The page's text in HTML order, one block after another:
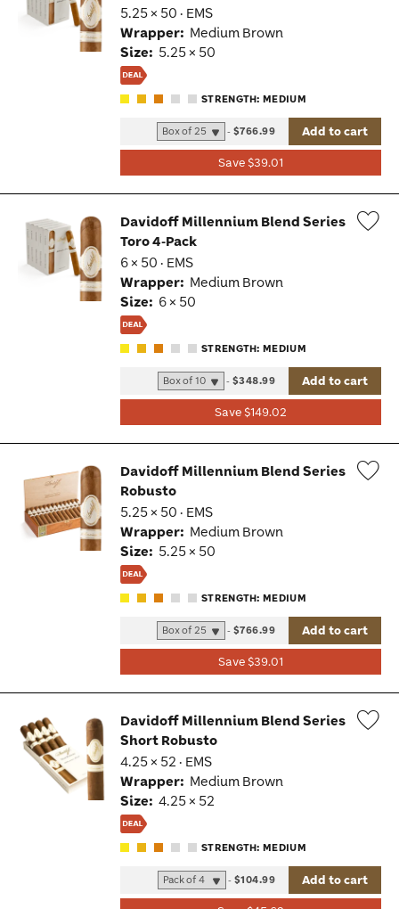
5.25 × 50 · EMS
Wrapper: Medium Brown
Size: 5.25 × 50
STRENGTH: MEDIUM
Save $39.01
-$766.99 Add to cart
Davidoff Millennium Blend Series
Toro 4-Pack
6 × 50 · EMS
Wrapper: Medium Brown
Size: 6 × 50
STRENGTH: MEDIUM
Save $149.02
-$348.99 Add to cart
Davidoff Millennium Blend Series
Robusto
5.25 × 50 · EMS
Wrapper: Medium Brown
Size: 5.25 × 50
STRENGTH: MEDIUM
Save $39.01
-$766.99 Add to cart
Davidoff Millennium Blend Series
Short Robusto
4.25 × 52 · EMS
Wrapper: Medium Brown
Size: 4.25 × 52
STRENGTH: MEDIUM
-$104.99 Add to cart